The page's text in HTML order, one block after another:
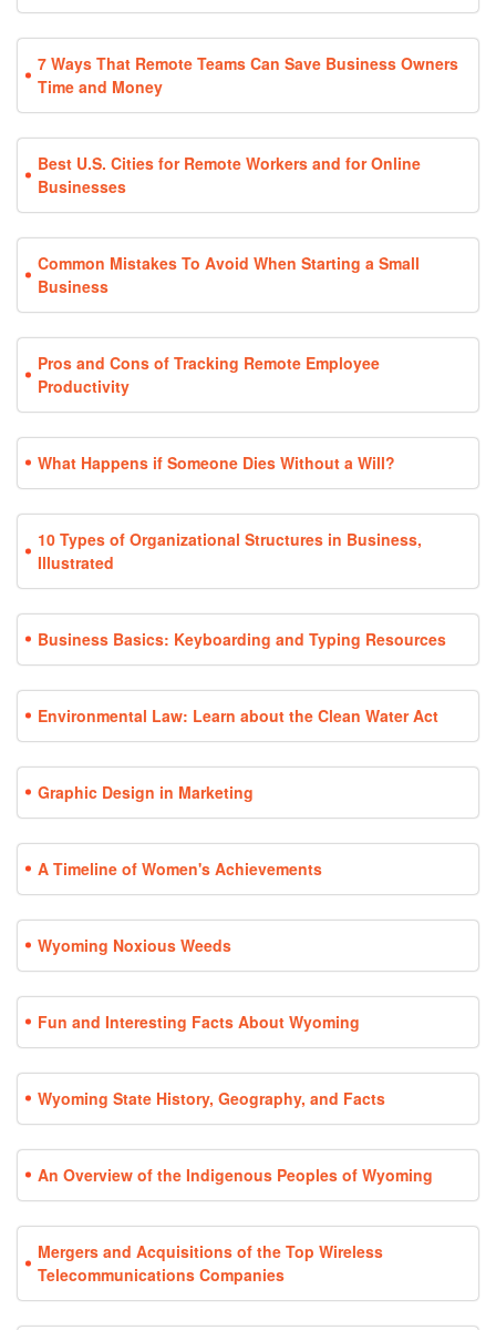
7 Ways That Remote Teams Can Save Business Owners
Time and Money
Best U.S. Cities for Remote Workers and for Online
Businesses
Common Mistakes To Avoid When Starting a Small
Business
Pros and Cons of Tracking Remote Employee
Productivity
What Happens if Someone Dies Without a Will?
10 Types of Organizational Structures in Business,
Illustrated
Business Basics: Keyboarding and Typing Resources
Environmental Law: Learn about the Clean Water Act
Graphic Design in Marketing
A Timeline of Women's Achievements
Wyoming Noxious Weeds
Fun and Interesting Facts About Wyoming
Wyoming State History, Geography, and Facts
An Overview of the Indigenous Peoples of Wyoming
Mergers and Acquisitions of the Top Wireless
Telecommunications Companies